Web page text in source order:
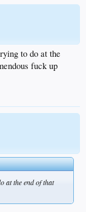
to do at the
fuck up
at the end of that